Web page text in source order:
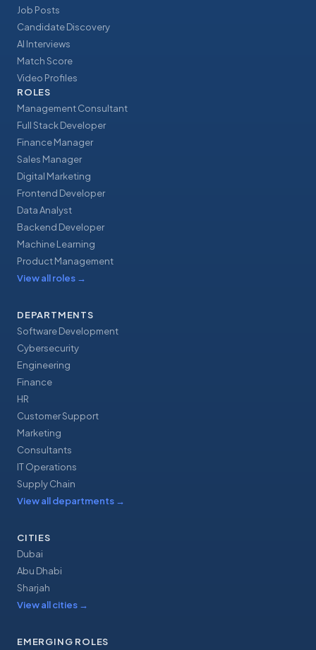
Job Posts
Candidate Discovery
AI Interviews
Match Score
Video Profiles
ROLES
Management Consultant
Full Stack Developer
Finance Manager
Sales Manager
Digital Marketing
Frontend Developer
Data Analyst
Backend Developer
Machine Learning
Product Management
View all roles →
DEPARTMENTS
Software Development
Cybersecurity
Engineering
Finance
HR
Customer Support
Marketing
Consultants
IT Operations
Supply Chain
View all departments →
CITIES
Dubai
Abu Dhabi
Sharjah
View all cities →
EMERGING ROLES